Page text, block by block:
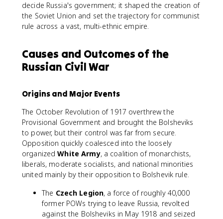
decide Russia's government; it shaped the creation of
the Soviet Union and set the trajectory for communist
rule across a vast, multi-ethnic empire.
Causes and Outcomes of the
Russian Civil War
Origins and Major Events
The October Revolution of 1917 overthrew the
Provisional Government and brought the Bolsheviks
to power, but their control was far from secure.
Opposition quickly coalesced into the loosely
organizedWhite Army, a coalition of monarchists,
liberals, moderate socialists, and national minorities
united mainly by their opposition to Bolshevik rule.
The Czech Legion, a force of roughly 40,000
former POWs trying to leave Russia, revolted
against the Bolsheviks in May 1918 and seized